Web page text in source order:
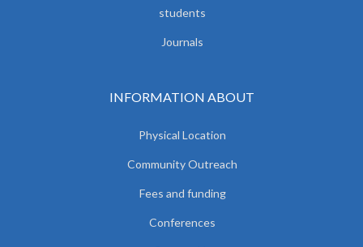
students
Journals
INFORMATION ABOUT
Physical Location
Community Outreach
Fees and funding
Conferences